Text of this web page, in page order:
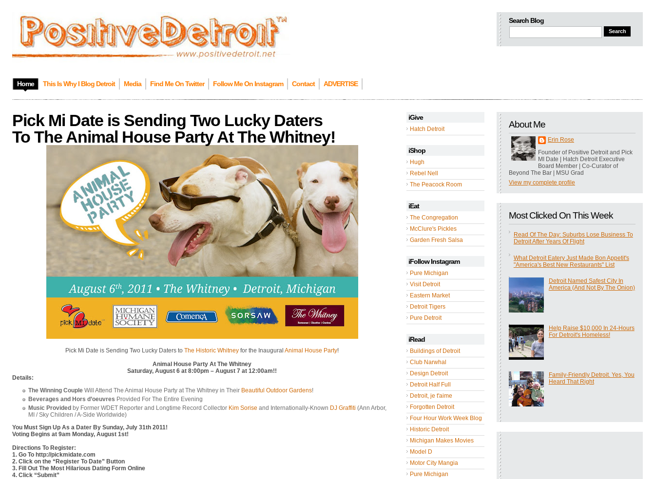
Search Blog
Home This Is Why I Blog Detroit Media Find Me On Twitter Follow Me On Instagram Contact ADVERTISE
iGive
Hatch Detroit
iShop
Hugh
Rebel Nell
The Peacock Room
iEat
The Congregation
McClure's Pickles
Garden Fresh Salsa
iFollow Instagram
Pure Michigan
Visit Detroit
Eastern Market
Detroit Tigers
Pure Detroit
iRead
Buildings of Detroit
Club Narwhal
Design Detroit
Detroit Half Full
Detroit, je t'aime
Forgotten Detroit
Four Hour Work Week Blog
Historic Detroit
Michigan Makes Movies
Model D
Motor City Mangia
Pure Michigan
About Me
Erin Rose
Founder of Positive Detroit and Pick
MI Date | Hatch Detroit Executive
Board Member | Co-Curator of
Beyond The Bar | MSU Grad
View my complete profile
Most Clicked On This Week
Read Of The Day: Suburbs Lose Business To
Detroit After Years Of Flight
What Detroit Eatery Just Made Bon Appetit's
"America's Best New Restaurants" List
Detroit Named Safest City In
America (And Not By The Onion)
Help Raise $10,000 In 24-Hours
For Detroit's Homeless!
Family-Friendly Detroit. Yes, You
Heard That Right
Pick Mi Date is Sending Two Lucky Daters
To The Animal House Party At The Whitney!
Pick Mi Date is Sending Two Lucky Daters to The Historic Whitney for the Inaugural Animal House Party!
Animal House Party At The Whitney
Saturday, August 6 at 8:00pm – August 7 at 12:00am!!
Details:
The Winning Couple Will Attend The Animal House Party at The Whitney in Their Beautiful Outdoor Gardens!
Beverages and Hors d’oeuvres Provided For The Entire Evening
Music Provided by Former WDET Reporter and Longtime Record Collector Kim Sorise and Internationally-Known DJ Graffiti (Ann Arbor,
MI / Sky Children / A-Side Worldwide)
You Must Sign Up As a Dater By Sunday, July 31th 2011!
Voting Begins at 9am Monday, August 1st!
Directions To Register:
1. Go To http://pickmidate.com
2. Click on the “Register To Date” Button
3. Fill Out The Most Hilarious Dating Form Online
4. Click “Submit”